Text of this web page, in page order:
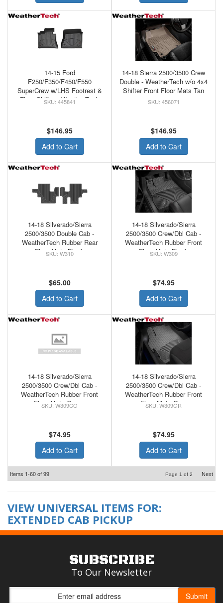
14-15 Ford
F250/F350/F450/F550
SuperCrew w/LHS Footrest &
Floor Shifter - WeatherTech
445841
$146.95
Add to Cart
14-18 Sierra 2500/3500 Crew
Double - WeatherTech w/o 4x4
Shifter Front Floor Mats Tan
456071
$146.95
Add to Cart
14-18 Silverado/Sierra
2500/3500 Double Cab -
WeatherTech Rubber Rear
Floor Mats Black
W310
$65.00
Add to Cart
14-18 Silverado/Sierra
2500/3500 Crew/Dbl Cab -
WeatherTech Rubber Front
Floor Mats Black
W309
$74.95
Add to Cart
14-18 Silverado/Sierra
2500/3500 Crew/Dbl Cab -
WeatherTech Rubber Front
Floor Mats Cocoa
W309CO
$74.95
Add to Cart
14-18 Silverado/Sierra
2500/3500 Crew/Dbl Cab -
WeatherTech Rubber Front
Floor Mats Grey
W309GR
$74.95
Add to Cart
Items 1-60of99 Page 1 of 2 Next
VIEW UNIVERSAL ITEMS FOR:
EXTENDED CAB PICKUP
SUBSCRIBE
To Our Newsletter